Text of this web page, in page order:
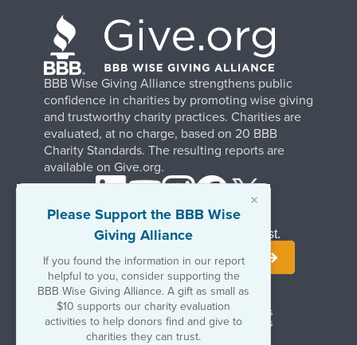
×
Please Support the BBB Wise
Giving Alliance
If you found the information in our report
helpful to you, consider supporting the
BBB Wise Giving Alliance. A gift as small as
$10 supports our charity evaluation
activities to help donors find and give to
charities they can trust.
BBB Wise Giving Alliance strengthens public
confidence in charities by promoting wise giving
and trustworthy charity practices. Charities are
evaluated, at no charge, based on 20 BBB
Charity Standards. The resulting reports are
available on Give.org.
Terms of UseCopyrights & Trademarks
Government & Regulatory Disclosures
Privacy Policy
Stay Informed. Join Our Mailing List.